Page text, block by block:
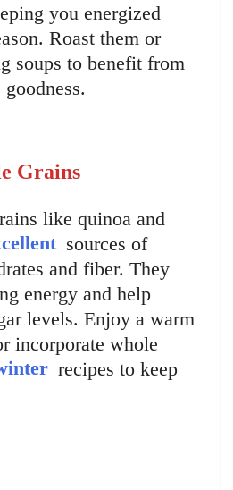
you energized
Roast them or
soups to benefit from
goodness.
Grains
like quinoa and
sources of
and fiber. They
energy and help
levels. Enjoy a warm
incorporate whole
recipes to keep